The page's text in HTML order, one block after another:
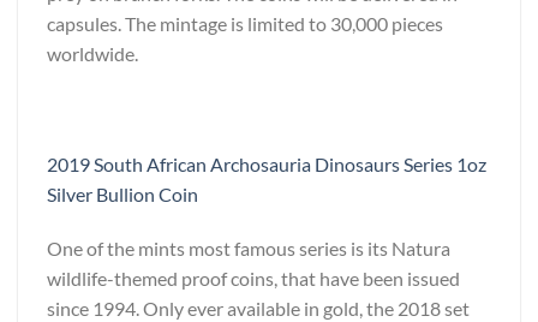
capsules. The mintage is limited to 30,000 pieces
worldwide.
2019 South African Archosauria Dinosaurs Series 1oz
Silver Bullion Coin
One of the mints most famous series is its Natura
wildlife-themed proof coins, that have been issued
since 1994. Only ever available in gold, the 2018 set